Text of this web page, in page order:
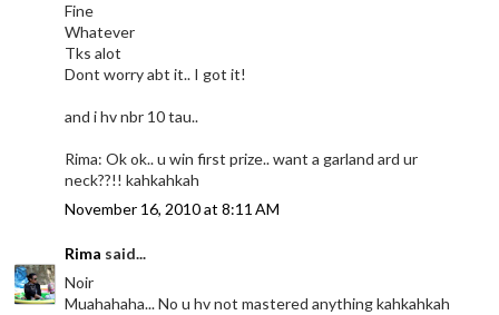
Fine
Whatever
Tks alot
Dont worry abt it.. I got it!
and i hv nbr 10 tau..
Rima: Ok ok.. u win first prize.. want a garland ard ur
neck??!! kahkahkah
November 16, 2010 at 8:11 AM
Rima said...
Noir
Muahahaha... No u hv not mastered anything kahkahkah